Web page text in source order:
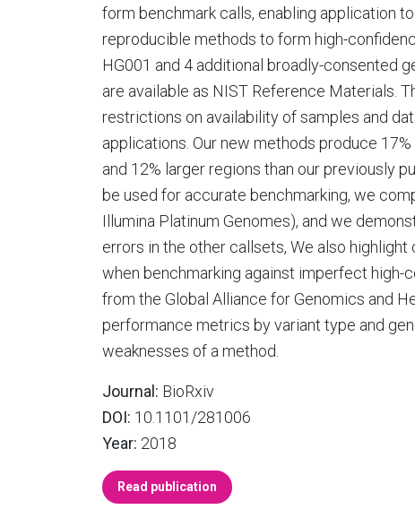
form benchmark calls, enabling application
reproducible methods to form high-
HG001 and 4 additional broadly-consented
are available as NIST Reference Materials.
restrictions on availability of samples and
applications. Our new methods produce
and 12% larger regions than our previously
be used for accurate benchmarking, we
Illumina Platinum Genomes), and we
errors in the other callsets, We also
when benchmarking against imperfect high-
from the Global Alliance for Genomics and
performance metrics by variant type and
weaknesses of a method.
Journal: BioRxiv
DOI: 10.1101/281006
Year: 2018
Read publication